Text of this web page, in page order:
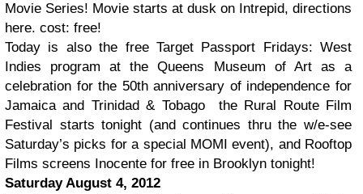
Movie Series! Movie starts at dusk on Intrepid, directions
here. cost: free!
Today is also the free Target Passport Fridays: West
Indies program at the Queens Museum of Art as a
celebration for the 50th anniversary of independence for
Jamaica and Trinidad & Tobago the Rural Route Film
Festival starts tonight (and continues thru the w/e-see
Saturday’s picks for a special MOMI event), and Rooftop
Films screens Inocente for free in Brooklyn tonight!
Saturday August 4, 2012